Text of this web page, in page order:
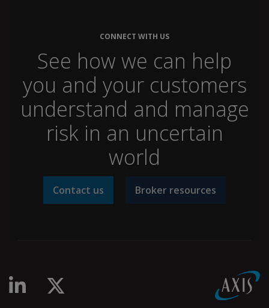
CONNECT WITH US
See how we can help
you and your customers
understand and manage
risk in an uncertain
world
Contact us Broker resources